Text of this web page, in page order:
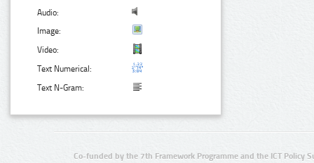
Audio:
Image:
Video:
Text Numerical:
Text N-Gram:
Co-funded by the 7th Framework Programme and the ICT Policy